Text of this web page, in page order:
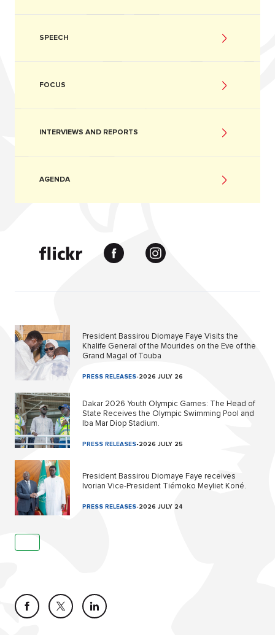
SPEECH
FOCUS
INTERVIEWS AND REPORTS
AGENDA
President Bassirou Diomaye Faye Visits the
Khalife General of the Mourides on the Eve of the
Grand Magal of Touba
PRESS RELEASES-2026 JULY 26
Dakar 2026 Youth Olympic Games: The Head of
State Receives the Olympic Swimming Pool and
Iba Mar Diop Stadium.
PRESS RELEASES-2026 JULY 25
President Bassirou Diomaye Faye receives
Ivorian Vice-President Tiémoko Meyliet Koné.
PRESS RELEASES-2026 JULY 24